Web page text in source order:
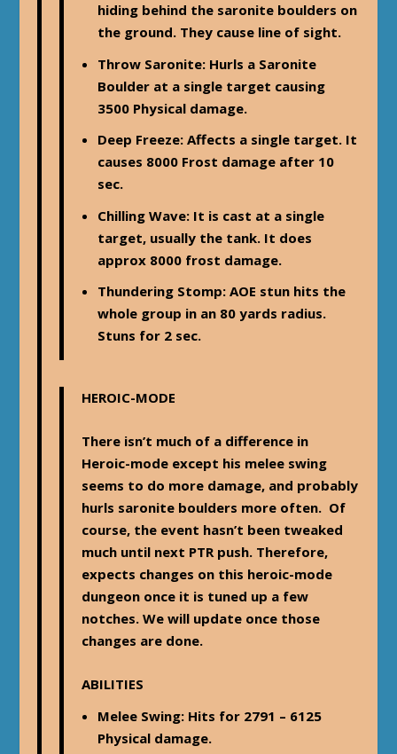
hiding behind the saronite boulders on
the ground. They cause line of sight.
Throw Saronite: Hurls a Saronite
Boulder at a single target causing
3500 Physical damage.
Deep Freeze: Affects a single target. It
causes 8000 Frost damage after 10
sec.
Chilling Wave: It is cast at a single
target, usually the tank. It does
approx 8000 frost damage.
Thundering Stomp: AOE stun hits the
whole group in an 80 yards radius.
Stuns for 2 sec.
HEROIC-MODE
There isn’t much of a difference in
Heroic-mode except his melee swing
seems to do more damage, and probably
hurls saronite boulders more often. Of
course, the event hasn’t been tweaked
much until next PTR push. Therefore,
expects changes on this heroic-mode
dungeon once it is tuned up a few
notches. We will update once those
changes are done.
ABILITIES
Melee Swing: Hits for 2791 – 6125
Physical damage.